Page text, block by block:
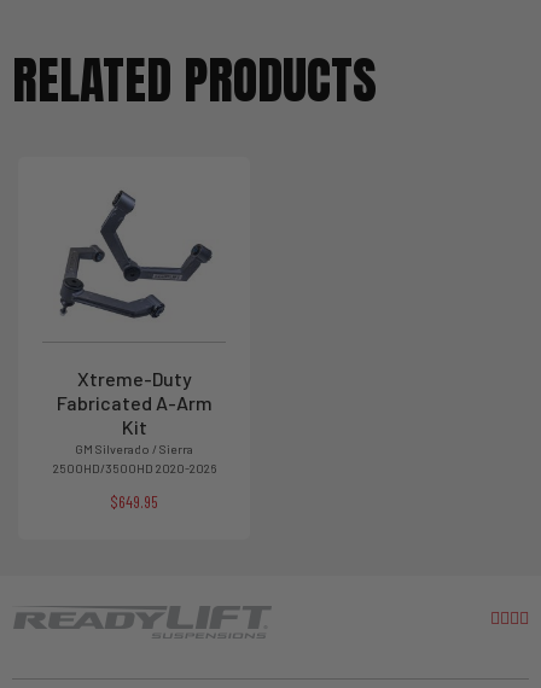
RELATED PRODUCTS
Xtreme-Duty
Fabricated A-Arm
Kit
GM Silverado / Sierra
2500HD/3500HD 2020-2026
$649.95